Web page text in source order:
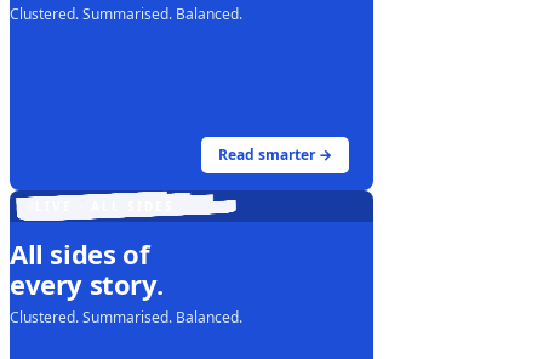
Clustered. Summarised. Balanced.
Read smarter →
All sides of
every story.
Clustered. Summarised. Balanced.